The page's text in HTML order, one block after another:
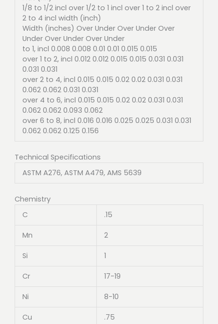
1/8 to 1/2 incl over 1/2 to 1 incl over 1 to 2 incl over
2 to 4 incl width (inch)
Width (inches) Over Under Over Under Over
Under Over Under Over Under
to 1, incl 0.008 0.008 0.01 0.01 0.015 0.015
over 1 to 2, incl 0.012 0.012 0.015 0.015 0.031 0.031
0.031 0.031
over 2 to 4, incl 0.015 0.015 0.02 0.02 0.031 0.031
0.062 0.062 0.031 0.031
over 4 to 6, incl 0.015 0.015 0.02 0.02 0.031 0.031
0.062 0.062 0.093 0.062
over 6 to 8, incl 0.016 0.016 0.025 0.025 0.031 0.031
0.062 0.062 0.125 0.156
Technical Specifications
ASTM A276, ASTM A479, AMS 5639
Chemistry
C
.15
Mn 2
Si 1
Cr 17-19
Ni 8-10
Cu .75